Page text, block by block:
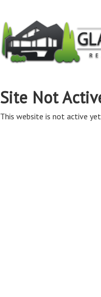
Site Not
This website is not active